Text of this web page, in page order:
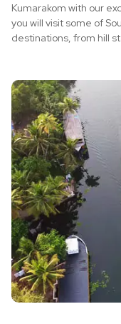
Kumarakom with our
you will visit some of
destinations, from hill